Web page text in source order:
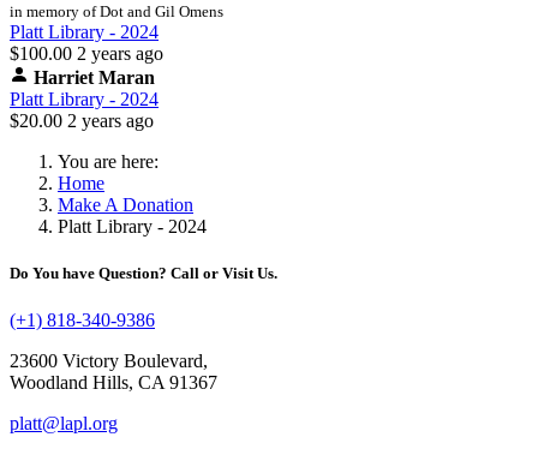
in memory of Dot and Gil Omens
Platt Library - 2024
$100.00 2 years ago
Harriet Maran
Platt Library - 2024
$20.00 2 years ago
You are here:
Home
Make A Donation
Platt Library - 2024
Do You have Question? Call or Visit Us.
(+1) 818-340-9386
23600 Victory Boulevard,
Woodland Hills, CA 91367
platt@lapl.org